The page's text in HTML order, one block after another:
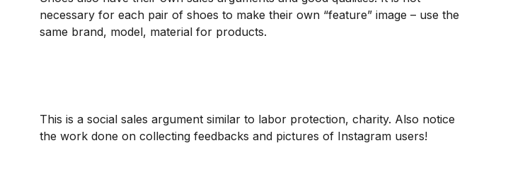
necessary for each pair of shoes to make their own “feature” image – use the
same brand, model, material for products.
This is a social sales argument similar to labor protection, charity. Also notice
the work done on collecting feedbacks and pictures of Instagram users!